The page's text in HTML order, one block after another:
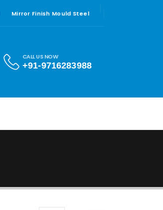
Mirror Finish Mould Steel
CALL US NOW
+91-9716283988